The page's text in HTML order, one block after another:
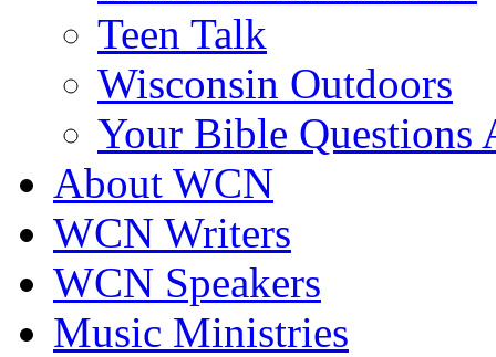
Teen Talk
Wisconsin Outdoors
Your Bible Questions
About WCN
WCN Writers
WCN Speakers
Music Ministries